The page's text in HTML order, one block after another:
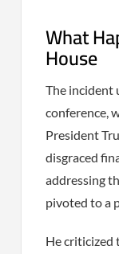
What
House
The incident
conference,
President
disgraced
addressing
pivoted to a
He criticized